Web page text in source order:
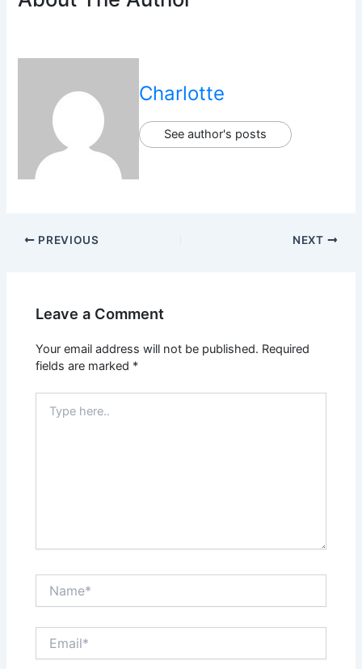
Charlotte
See author's posts
PREVIOUS NEXT
Leave a Comment
Your email address will not be published. Required
fields are marked *
here..